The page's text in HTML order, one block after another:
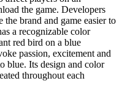
the game. Developers
the brand and game easier to
a recognizable color
red bird on a blue
passion, excitement and
blue. Its design and color
throughout each